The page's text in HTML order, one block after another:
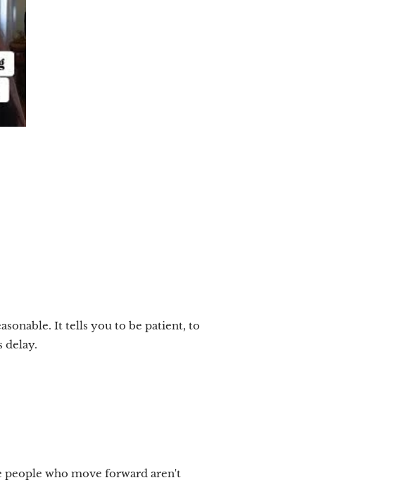
It tells you to be patient, to
delay.
people who move forward aren't